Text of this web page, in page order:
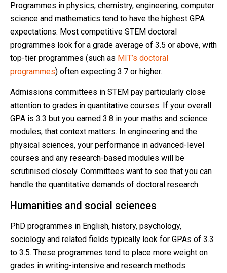
Programmes in physics, chemistry, engineering, computer
science and mathematics tend to have the highest GPA
expectations. Most competitive STEM doctoral
programmes look for a grade average of 3.5 or above, with
top-tier programmes (such as MIT’s doctoral
programmes) often expecting 3.7 or higher.
Admissions committees in STEM pay particularly close
attention to grades in quantitative courses. If your overall
GPA is 3.3 but you earned 3.8 in your maths and science
modules, that context matters. In engineering and the
physical sciences, your performance in advanced-level
courses and any research-based modules will be
scrutinised closely. Committees want to see that you can
handle the quantitative demands of doctoral research.
Humanities and social sciences
PhD programmes in English, history, psychology,
sociology and related fields typically look for GPAs of 3.3
to 3.5. These programmes tend to place more weight on
grades in writing-intensive and research methods